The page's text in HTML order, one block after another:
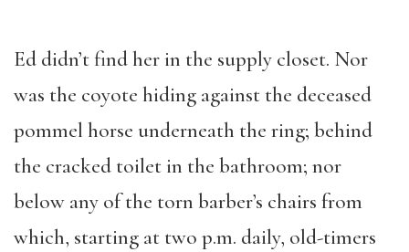
Ed didn’t find her in the supply closet. Nor
was the coyote hiding against the deceased
pommel horse underneath the ring; behind
the cracked toilet in the bathroom; nor
below any of the torn barber’s chairs from
which, starting at two p.m. daily, old-timers